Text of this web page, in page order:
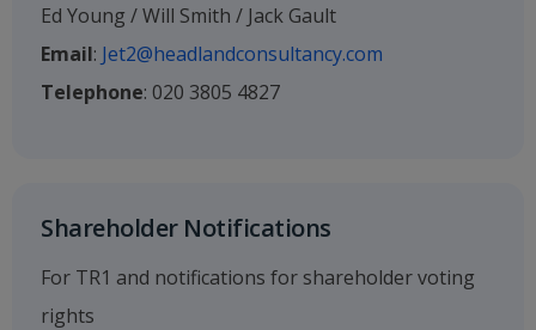
Ed Young / Will Smith / Jack Gault
Email: Jet2@headlandconsultancy.com
Telephone: 020 3805 4827
Shareholder Notifications
For TR1 and notifications for shareholder voting
rights